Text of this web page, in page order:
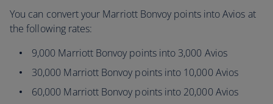
You can convert your Marriott Bonvoy points into Avios at
the following rates:
9,000 Marriott Bonvoy points into 3,000 Avios
30,000 Marriott Bonvoy points into 10,000 Avios
60,000 Marriott Bonvoy points into 20,000 Avios